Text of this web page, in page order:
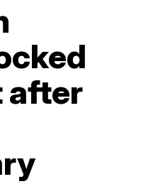
after